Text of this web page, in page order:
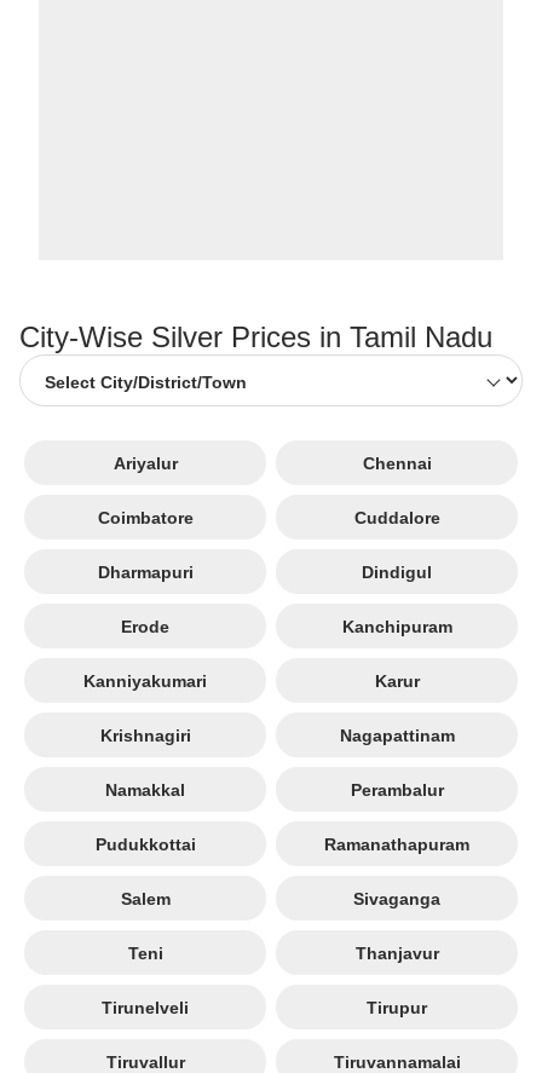
City-Wise Silver Prices in Tamil Nadu
Ariyalur Chennai
Coimbatore Cuddalore
Dharmapuri Dindigul
Erode Kanchipuram
Kanniyakumari Karur
Krishnagiri Nagapattinam
Namakkal Perambalur
Pudukkottai Ramanathapuram
Salem Sivaganga
Teni Thanjavur
Tirunelveli Tirupur
Tiruvallur Tiruvannamalai